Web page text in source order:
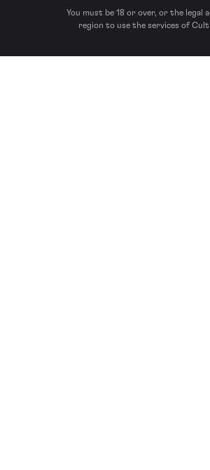
You must be 18 or over, or the legal
region to use the services of Cult